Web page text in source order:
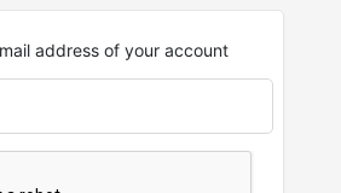
address of your account